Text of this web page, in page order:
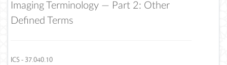
Imaging Terminology — Part 2: Other
Defined Terms
ICS - 37.040.10